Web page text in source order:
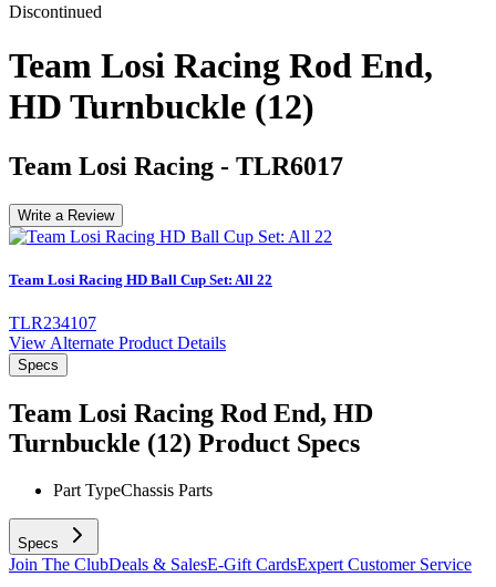
Discontinued
Team Losi Racing Rod End,
HD Turnbuckle (12)
Team Losi Racing - TLR6017
Write a Review
Team Losi Racing HD Ball Cup Set: All 22
TLR234107
View Alternate Product Details
Specs
Team Losi Racing Rod End, HD
Turnbuckle (12) Product Specs
Part TypeChassis Parts
Specs
Join The ClubDeals & SalesE-Gift CardsExpert Customer Service